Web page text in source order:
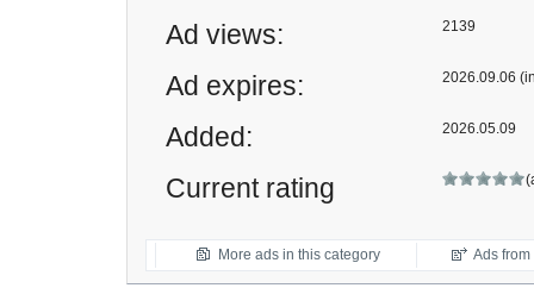
Ad views: 2139
Ad expires: 2026.09.06
Added: 2026.05.09
Current rating
More ads in this category Ads